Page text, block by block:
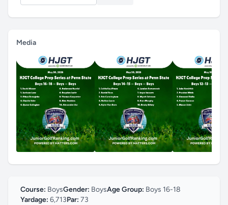
Media
Course: BoysGender: BoysAge Group: Boys 16-18
Yardage: 6,713Par: 73